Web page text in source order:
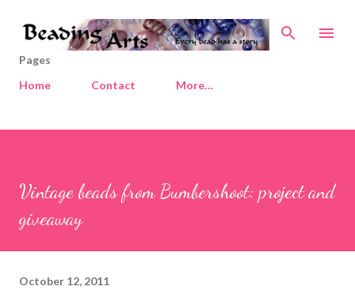
Skip to main content
Pages
Home
Contact More…
Vintage beads from Bumbershoot: project and
giveaway
October 12, 2011